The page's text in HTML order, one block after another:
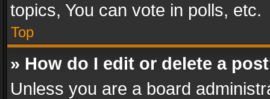
topics, You can vote in polls, etc.
Top
» How do I edit or delete a
Unless you are a board